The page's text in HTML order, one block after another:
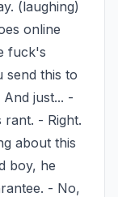
(laughing)
online
fuck's
send this to
just... -
rant. - Right.
about this
boy, he
- No,